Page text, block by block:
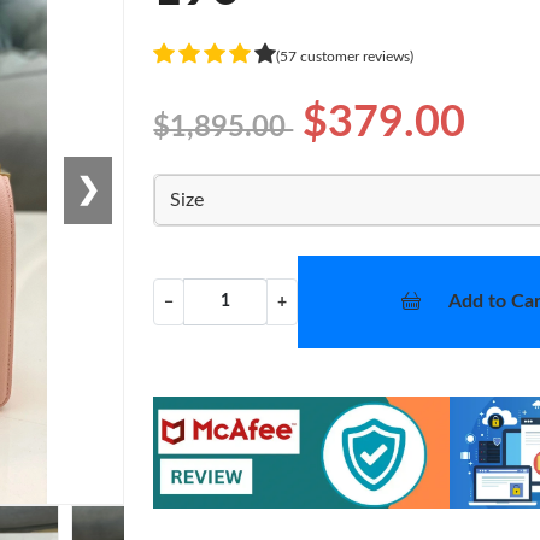
❯
(57 customer reviews)
$1,895.00 $379.00
Size
− + Add to